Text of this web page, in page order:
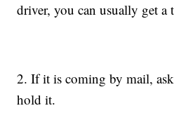
driver, you can usually get a
2. If it is coming by mail,
hold it.